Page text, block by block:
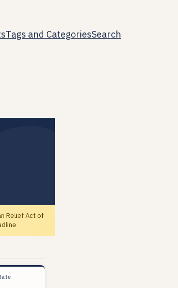
Tags and CategoriesSearch
Relief Act of